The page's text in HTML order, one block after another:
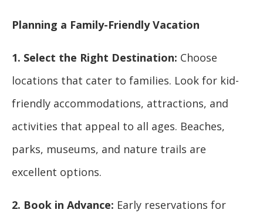
Planning a Family-Friendly Vacation
1. Select the Right Destination: Choose
locations that cater to families. Look for kid-
friendly accommodations, attractions, and
activities that appeal to all ages. Beaches,
parks, museums, and nature trails are
excellent options.
2. Book in Advance: Early reservations for